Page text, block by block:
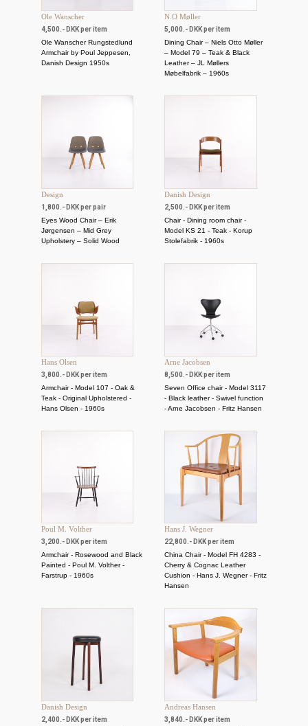
Ole Wanscher
4,500.- DKK per item
Ole Wanscher Rungstedlund
Armchair by Poul Jeppesen,
Danish Design 1950s
N.O Møller
5,000.- DKK per item
Dining Chair – Niels Otto Møller
– Model 79 – Teak & Black
Leather – JL Møllers
Møbelfabrik – 1960s
Design
1,800.- DKK per pair
Eyes Wood Chair – Erik
Jørgensen – Mid Grey
Upholstery – Solid Wood
Danish Design
2,500.- DKK per item
Chair - Dining room chair -
Model KS 21 - Teak - Korup
Stolefabrik - 1960s
Hans Olsen
3,800.- DKK per item
Armchair - Model 107 - Oak &
Teak - Original Upholstered -
Hans Olsen - 1960s
Arne Jacobsen
8,500.- DKK per item
Seven Office chair - Model 3117
- Black leather - Swivel function
- Arne Jacobsen - Fritz Hansen
Poul M. Volther
3,200.- DKK per item
Armchair - Rosewood and Black
Painted - Poul M. Volther -
Farstrup - 1960s
Hans J. Wegner
22,800.- DKK per item
China Chair - Model FH 4283 -
Cherry & Cognac Leather
Cushion - Hans J. Wegner - Fritz
Hansen
Danish Design
2,400.- DKK per item
Andreas Hansen
3,840.- DKK per item